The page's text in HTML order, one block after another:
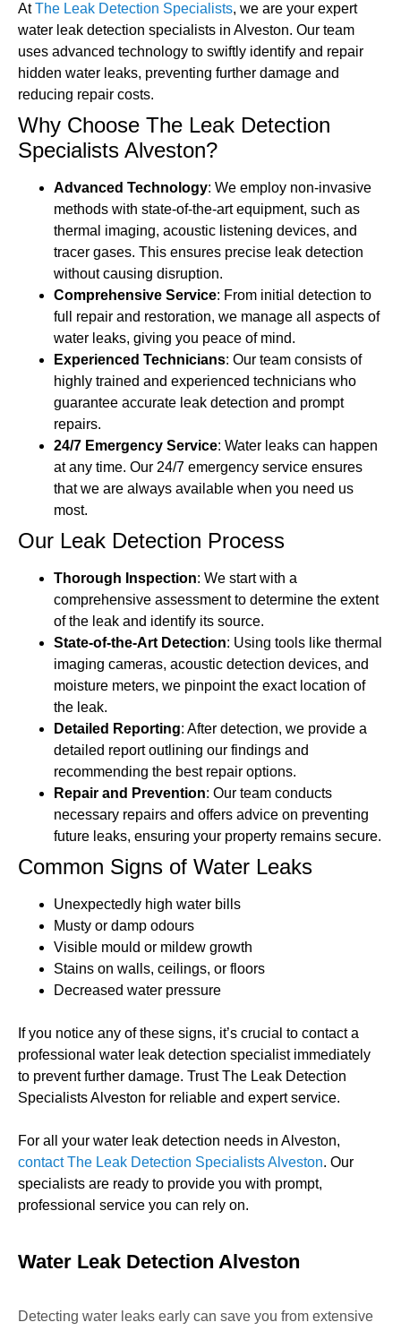
AtThe Leak Detection Specialists, we are your expert
water leak detection specialists in Alveston. Our team
uses advanced technology to swiftly identify and repair
hidden water leaks, preventing further damage and
reducing repair costs.
Why Choose The Leak Detection
Specialists Alveston?
Advanced Technology: We employ non-invasive
methods with state-of-the-art equipment, such as
thermal imaging, acoustic listening devices, and
tracer gases. This ensures precise leak detection
without causing disruption.
Comprehensive Service: From initial detection to
full repair and restoration, we manage all aspects of
water leaks, giving you peace of mind.
Experienced Technicians: Our team consists of
highly trained and experienced technicians who
guarantee accurate leak detection and prompt
repairs.
24/7 Emergency Service: Water leaks can happen
at any time. Our 24/7 emergency service ensures
that we are always available when you need us
most.
Our Leak Detection Process
Thorough Inspection: We start with a
comprehensive assessment to determine the extent
of the leak and identify its source.
State-of-the-Art Detection: Using tools like thermal
imaging cameras, acoustic detection devices, and
moisture meters, we pinpoint the exact location of
the leak.
Detailed Reporting: After detection, we provide a
detailed report outlining our findings and
recommending the best repair options.
Repair and Prevention: Our team conducts
necessary repairs and offers advice on preventing
future leaks, ensuring your property remains secure.
Common Signs of Water Leaks
Unexpectedly high water bills
Musty or damp odours
Visible mould or mildew growth
Stains on walls, ceilings, or floors
Decreased water pressure
If you notice any of these signs, it’s crucial to contact a
professional water leak detection specialist immediately
to prevent further damage. Trust The Leak Detection
Specialists Alveston for reliable and expert service.
For all your water leak detection needs in Alveston,
contact The Leak Detection Specialists Alveston. Our
specialists are ready to provide you with prompt,
professional service you can rely on.
Water Leak Detection Alveston
Detecting water leaks early can save you from extensive